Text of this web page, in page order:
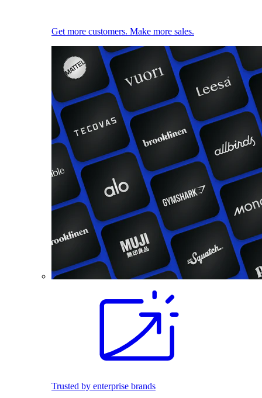
Get more customers. Make more sales.
Trusted by enterprise brands